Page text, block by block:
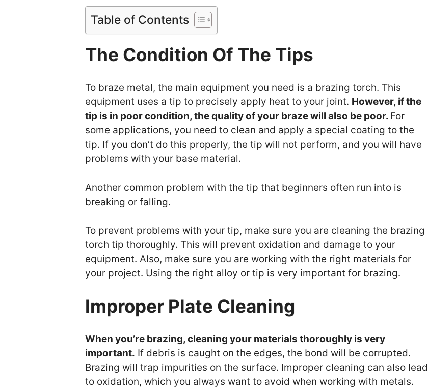
Table of Contents
The Condition Of The Tips
To braze metal, the main equipment you need is a brazing torch. This
equipment uses a tip to precisely apply heat to your joint. However, if the
tip is in poor condition, the quality of your braze will also be poor. For
some applications, you need to clean and apply a special coating to the
tip. If you don’t do this properly, the tip will not perform, and you will have
problems with your base material.
Another common problem with the tip that beginners often run into is
breaking or falling.
To prevent problems with your tip, make sure you are cleaning the brazing
torch tip thoroughly. This will prevent oxidation and damage to your
equipment. Also, make sure you are working with the right materials for
your project. Using the right alloy or tip is very important for brazing.
Improper Plate Cleaning
When you’re brazing, cleaning your materials thoroughly is very
important. If debris is caught on the edges, the bond will be corrupted.
Brazing will trap impurities on the surface. Improper cleaning can also lead
to oxidation, which you always want to avoid when working with metals.